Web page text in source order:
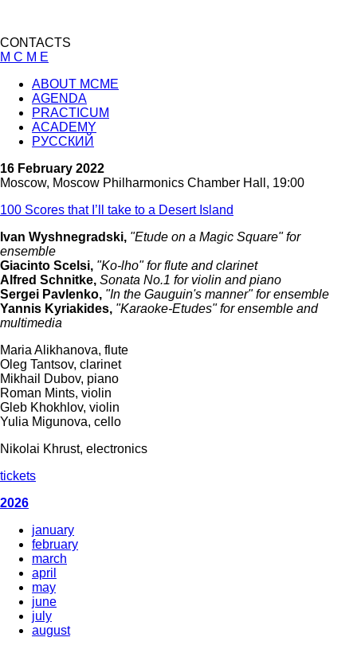
CONTACTS
M C M E
ABOUT MCME
AGENDA
PRACTICUM
ACADEMY
РУССКИЙ
16 February 2022
Moscow, Moscow Philharmonics Chamber Hall, 19:00
100 Scores that I’ll take to a Desert Island
Ivan Wyshnegradski, "Etude on a Magic Square" for
ensemble
Giacinto Scelsi, "Ko-lho" for flute and clarinet
Alfred Schnitke, Sonata No.1 for violin and piano
Sergei Pavlenko, "In the Gauguin's manner" for ensemble
Yannis Kyriakides, "Karaoke-Etudes" for ensemble and
multimedia
Maria Alikhanova, flute
Oleg Tantsov, clarinet
Mikhail Dubov, piano
Roman Mints, violin
Gleb Khokhlov, violin
Yulia Migunova, cello
Nikolai Khrust, electronics
tickets
2026
january
february
march
april
may
june
july
august